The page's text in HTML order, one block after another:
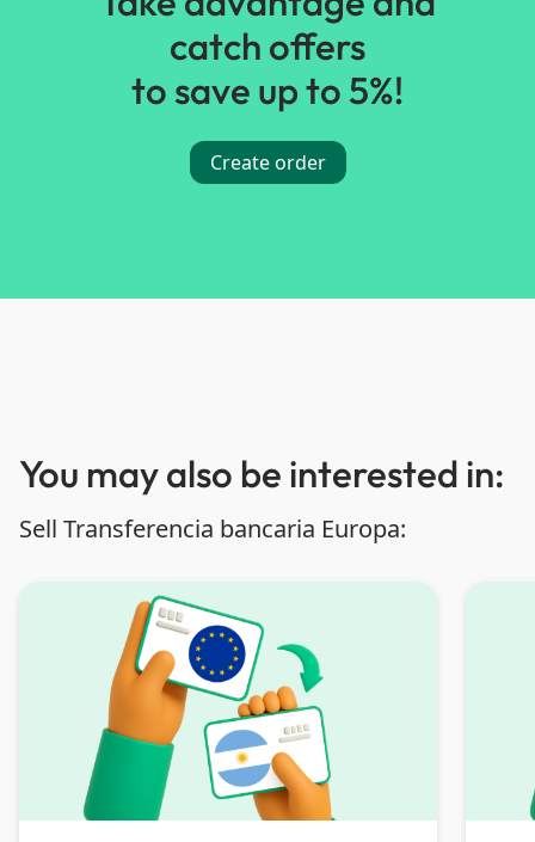
catch offers
to save up to 5%!
Create order
You may also be interested in:
Sell Transferencia bancaria Europa: